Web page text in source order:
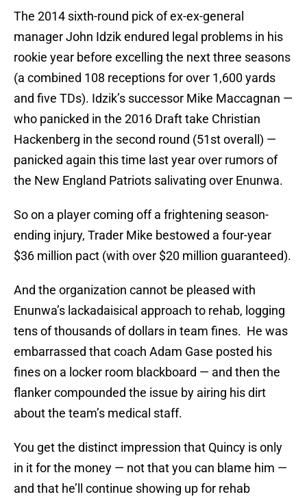
The 2014 sixth-round pick of ex-ex-general
manager John Idzik endured legal problems in his
rookie year before excelling the next three seasons
(a combined 108 receptions for over 1,600 yards
and five TDs). Idzik’s successor Mike Maccagnan —
who panicked in the 2016 Draft take Christian
Hackenberg in the second round (51st overall) —
panicked again this time last year over rumors of
the New England Patriots salivating over Enunwa.
So on a player coming off a frightening season-
ending injury, Trader Mike bestowed a four-year
$36 million pact (with over $20 million guaranteed).
And the organization cannot be pleased with
Enunwa’s lackadaisical approach to rehab, logging
tens of thousands of dollars in team fines. He was
embarrassed that coach Adam Gase posted his
fines on a locker room blackboard — and then the
flanker compounded the issue by airing his dirt
about the team’s medical staff.
You get the distinct impression that Quincy is only
in it for the money — not that you can blame him —
and that he’ll continue showing up for rehab